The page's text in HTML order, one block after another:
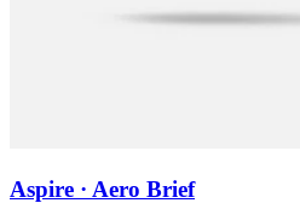
Aspire · Aero Brief